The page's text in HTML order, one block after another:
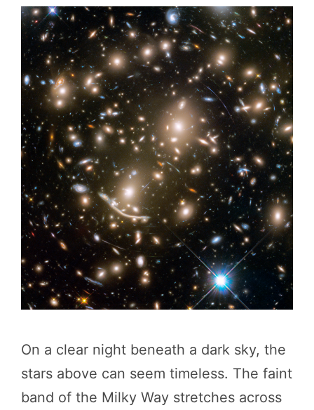
On a clear night beneath a dark sky, the
stars above can seem timeless. The faint
band of the Milky Way stretches across